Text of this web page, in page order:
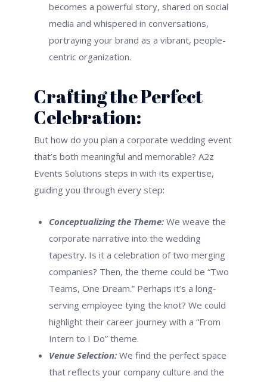
becomes a powerful story, shared on social
media and whispered in conversations,
portraying your brand as a vibrant, people-
centric organization.
Crafting the Perfect
Celebration:
But how do you plan a corporate wedding event
that’s both meaningful and memorable? A2z
Events Solutions steps in with its expertise,
guiding you through every step:
Conceptualizing the Theme: We weave the
corporate narrative into the wedding
tapestry. Is it a celebration of two merging
companies? Then, the theme could be “Two
Teams, One Dream.” Perhaps it’s a long-
serving employee tying the knot? We could
highlight their career journey with a “From
Intern to I Do” theme.
Venue Selection: We find the perfect space
that reflects your company culture and the